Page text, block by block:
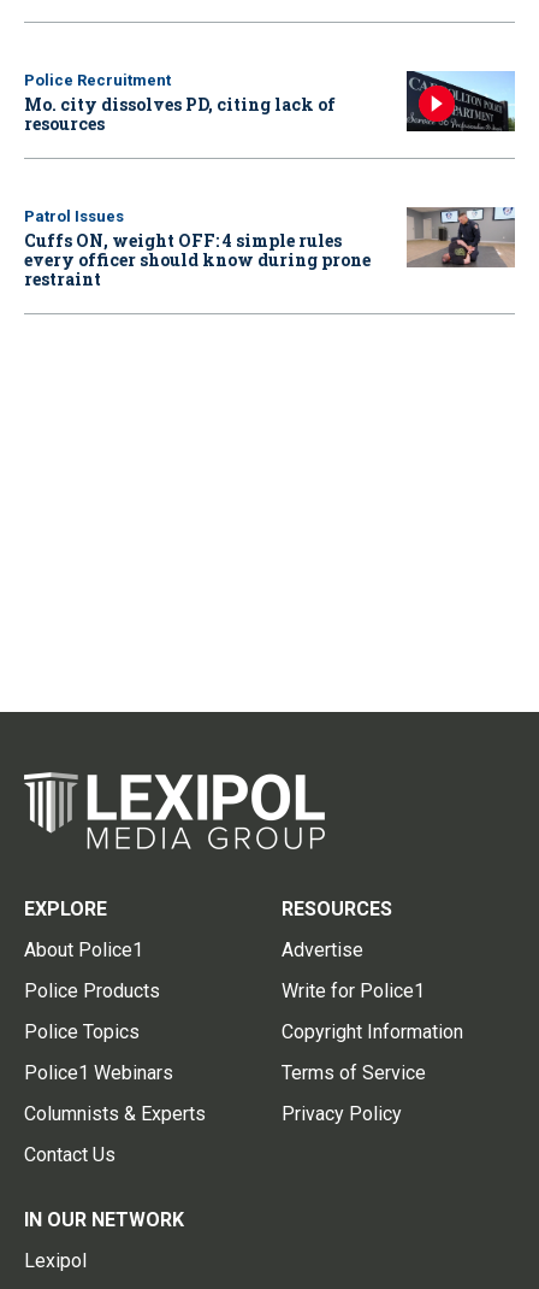
Police Recruitment
Mo. city dissolves PD, citing lack of
resources
Patrol Issues
Cuffs ON, weight OFF: 4 simple rules
every officer should know during prone
restraint
EXPLORE
About Police1
Police Products
Police Topics
Police1 Webinars
Columnists & Experts
Contact Us
RESOURCES
Advertise
Write for Police1
Copyright Information
Terms of Service
Privacy Policy
IN OUR NETWORK
Lexipol